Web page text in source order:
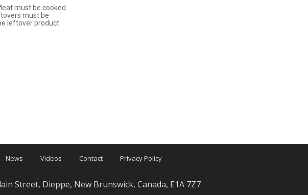
must be cooked
must be
leftover product
News Videos Contact Privacy Policy
Street, Dieppe, New Brunswick, Canada, E1A 7Z7